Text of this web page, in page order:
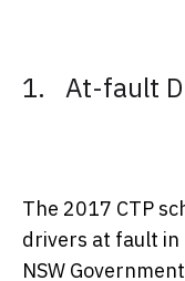
1. At-fault
The 2017 CTP
drivers at fault in
NSW